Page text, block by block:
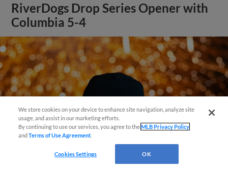
RiverDogs Drop Series Opener with
Columbia 5-4
Questions?
We store cookies on your device to enhance site navigation, analyze site
usage, and assist in our marketing efforts.
By continuing to use our services, you agree to theMLB Privacy Policy
andTerms of Use Agreement
Cookies Settings OK